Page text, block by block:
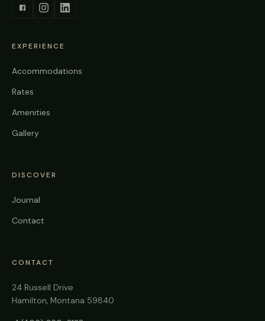
EXPERIENCE
Accommodations
Rates
Amenities
Gallery
DISCOVER
Journal
Contact
CONTACT
24 Russell Drive
Hamilton, Montana 59840